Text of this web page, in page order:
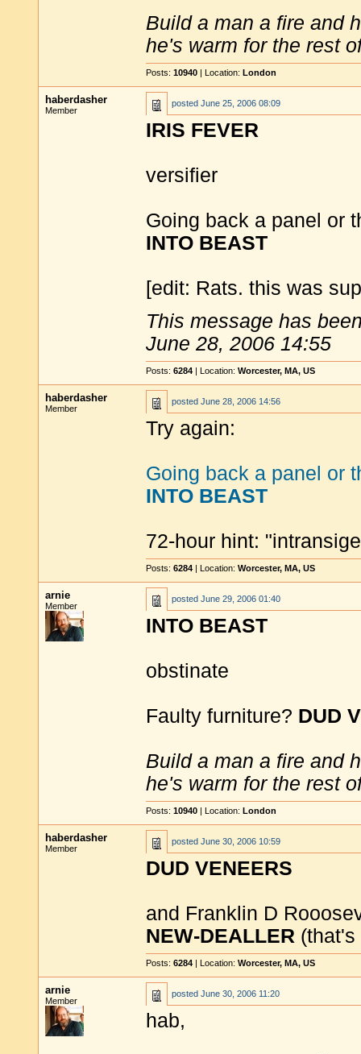
Build a man a fire and
he's warm for the rest
Posts: 10940 | Location: London
haberdasher
Member
posted June 25, 2006 08:09
IRIS FEVER
versifier
Going back a panel or
INTO BEAST
[edit: Rats. this was
This message has
June 28, 2006 14:55
Posts: 6284 | Location: Worcester, MA, US
haberdasher
Member
posted June 28, 2006 14:56
Try again:
Going back a panel or
INTO BEAST
72-hour hint:
Posts: 6284 | Location: Worcester, MA, US
arnie
Member
posted June 29, 2006 01:40
INTO BEAST
obstinate
Faulty furniture? DUD
Build a man a fire and
he's warm for the rest
Posts: 10940 | Location: London
haberdasher
Member
posted June 30, 2006 10:59
DUD VENEERS
and Franklin D
NEW-DEALLER (that's
Posts: 6284 | Location: Worcester, MA, US
arnie
Member
posted June 30, 2006 11:20
hab,